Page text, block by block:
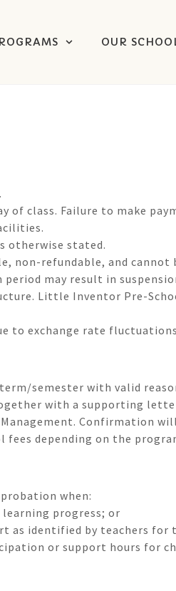
OUR
of class. Failure to make
otherwise stated.
non-refundable, and cannot
may result in
Little Inventor Pre-
to exchange rate
semester with valid
with a supporting
Confirmation
fees depending on the
when:
progress; or
as identified by teachers for
or support hours for